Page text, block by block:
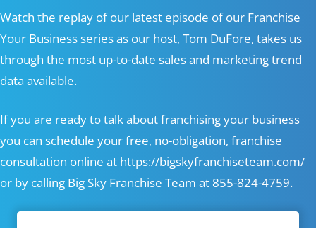
Watch the replay of our latest episode of our Franchise
Your Business series as our host, Tom DuFore, takes us
through the most up-to-date sales and marketing trend
data available.
If you are ready to talk about franchising your business
you can schedule your free, no-obligation, franchise
consultation online at https://bigskyfranchiseteam.com/
or by calling Big Sky Franchise Team at 855-824-4759.